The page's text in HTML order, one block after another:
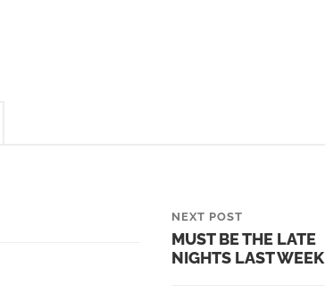
NEXT POST
MUST BE THE LATE
NIGHTS LAST WEEK